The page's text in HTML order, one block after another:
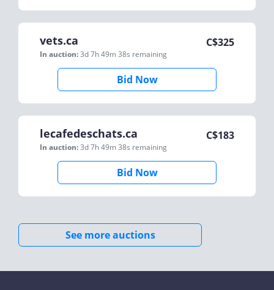
vets.ca
In auction:3d 7h 49m 38s remaining
C$325
Bid Now
lecafedeschats.ca
In auction:3d 7h 49m 38s remaining
C$183
Bid Now
See more auctions